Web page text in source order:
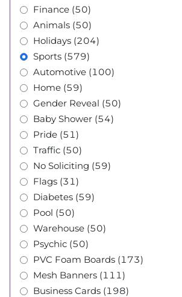
Finance (50)
Animals (50)
Holidays (204)
Sports (579)
Automotive (100)
Home (59)
Gender Reveal (50)
Baby Shower (54)
Pride (51)
Traffic (50)
No Soliciting (59)
Flags (31)
Diabetes (59)
Pool (50)
Warehouse (50)
Psychic (50)
PVC Foam Boards (173)
Mesh Banners (111)
Business Cards (198)